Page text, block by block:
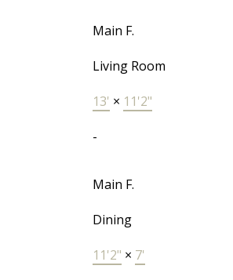
Main F.
Living Room
13' × 11'2"
-
Main F.
Dining
11'2" × 7'